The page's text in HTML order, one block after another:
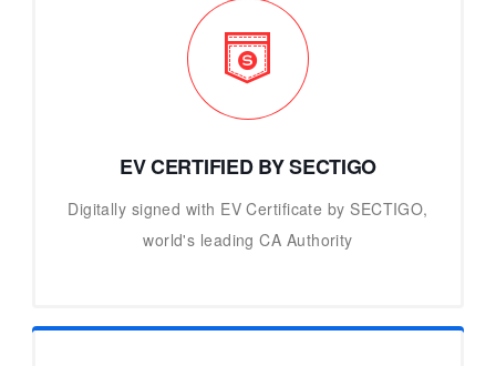
EV CERTIFIED BY SECTIGO
Digitally signed with EV Certificate by SECTIGO,
world's leading CA Authority